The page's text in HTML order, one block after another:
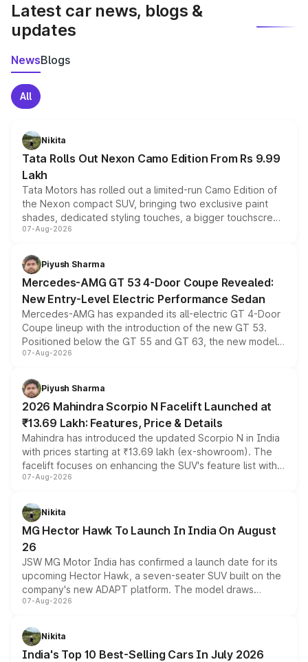
Latest car news, blogs &
updates
NewsBlogs
All
Nikita
Tata Rolls Out Nexon Camo Edition From Rs 9.99
Lakh
Tata Motors has rolled out a limited-run Camo Edition of
the Nexon compact SUV, bringing two exclusive paint
shades, dedicated styling touches, a bigger touchscreen
and a built-in dashcam, while keeping the existing range
choices unchanged across the model lineup for buyers.
07-Aug-2026
Piyush Sharma
Mercedes-AMG GT 53 4-Door Coupe Revealed:
New Entry-Level Electric Performance Sedan
Mercedes-AMG has expanded its all-electric GT 4-Door
Coupe lineup with the introduction of the new GT 53.
Positioned below the GT 55 and GT 63, the new model
combines dual-motor all-wheel drive, a high-performance
more accessible entry point into the brand's latest
electric performance sedan range.
07-Aug-2026
Piyush Sharma
2026 Mahindra Scorpio N Facelift Launched at
₹13.69 Lakh: Features, Price & Details
Mahindra has introduced the updated Scorpio N in India
with prices starting at ₹13.69 lakh (ex-showroom). The
facelift focuses on enhancing the SUV's feature list with a
panoramic sunroof, larger digital displays, Level 2 ADAS
petrol and diesel engine options without any mechanical
changes.
07-Aug-2026
Nikita
MG Hector Hawk To Launch In India On August
26
JSW MG Motor India has confirmed a launch date for its
upcoming Hector Hawk, a seven-seater SUV built on the
company's new ADAPT platform. The model draws
heavily from the Wuling Starlight 560 sold overseas and
in hybrid powertrain options, positioning it above the
existing Hector in the brand's India lineup.
07-Aug-2026
Nikita
India's Top 10 Best-Selling Cars In July 2026